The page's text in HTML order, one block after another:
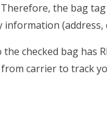
the bag
(address,
checked bag
carrier to track